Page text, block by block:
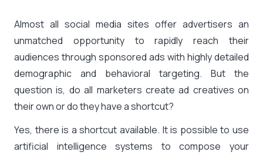
Almost all social media sites offer advertisers an
unmatched opportunity to rapidly reach their
audiences through sponsored ads with highly detailed
demographic and behavioral targeting. But the
question is, do all marketers create ad creatives on
their own or do they have a shortcut?
Yes, there is a shortcut available. It is possible to use
artificial intelligence systems to compose your